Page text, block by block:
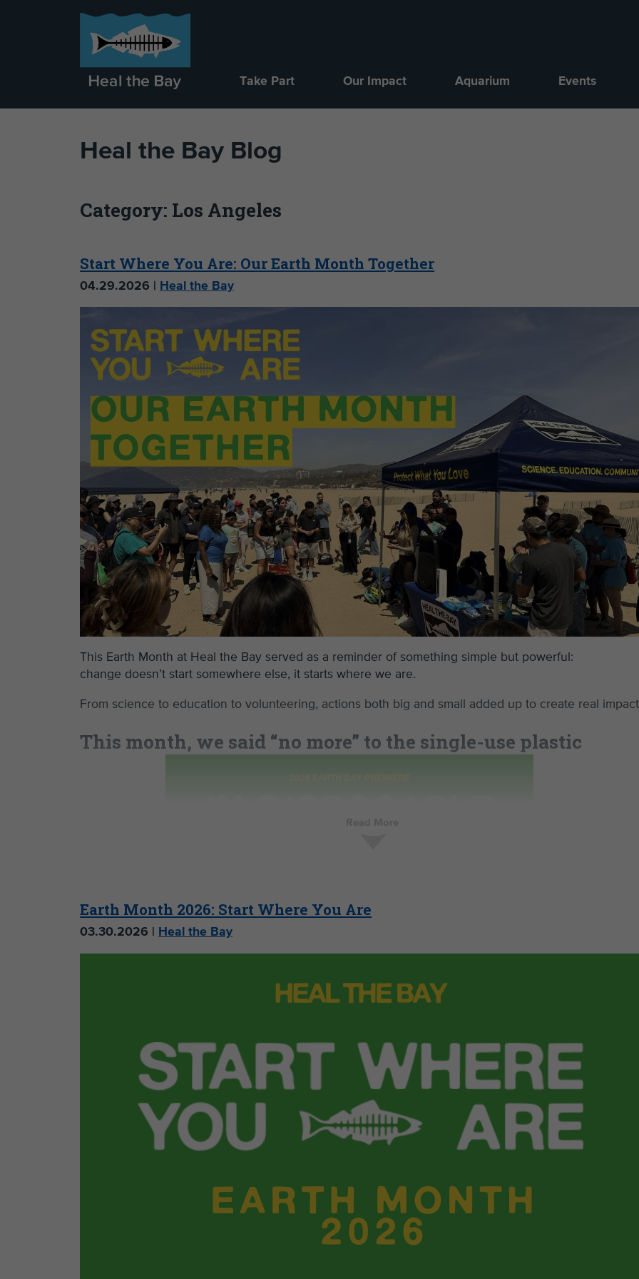
Take Part Our Impact Aquarium Events
Heal the Bay Blog
Category: Los Angeles
Start Where You Are: Our Earth Month Together
04.29.2026 | Heal the Bay
This Earth Month at Heal the Bay served as a reminder of something simple but powerful:
change doesn’t start somewhere else, it starts where we are.
From science to education to volunteering, actions both big and small added up to create real
This month, we said “no more” to the single-use plastic
Marine Scientist Emily Parker dove into the origins of plastic pollution, tracing how it became so
embedded in daily life and what it takes to turn the tide.
That momentum was carried into policy and everyday
action. The Reusable LA coalition launched the all-
new Hold the Plastic guide, giving Angelenos an easy
way to take plastic reduction into their own hands and
look up the latest local laws for restaurants and
businesses across the city. Search up the laws that apply
help businesses reduce single-use plastic waste.
Find your local plastics laws
Volunteer action took over Santa Monica Pier Beach
Earth Month 2026: Start Where You Are
03.30.2026 | Heal the Bay